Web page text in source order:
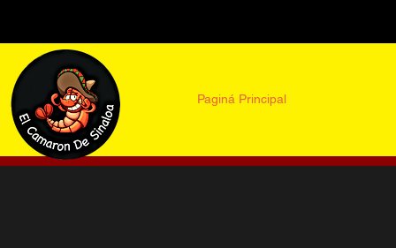
Paginá Principal